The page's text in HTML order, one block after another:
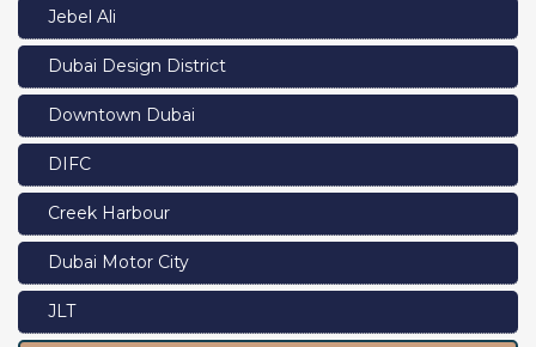
Jebel Ali
Dubai Design District
Downtown Dubai
DIFC
Creek Harbour
Dubai Motor City
JLT